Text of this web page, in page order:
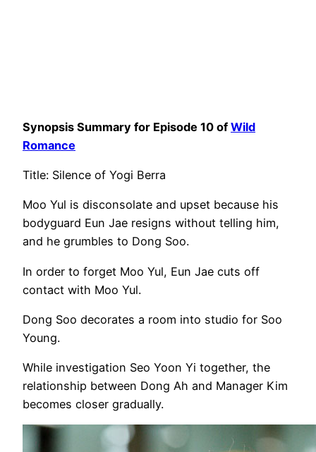
Synopsis Summary for Episode 10 of Wild
Romance
Title: Silence of Yogi Berra
Moo Yul is disconsolate and upset because his
bodyguard Eun Jae resigns without telling him,
and he grumbles to Dong Soo.
In order to forget Moo Yul, Eun Jae cuts off
contact with Moo Yul.
Dong Soo decorates a room into studio for Soo
Young.
While investigation Seo Yoon Yi together, the
relationship between Dong Ah and Manager Kim
becomes closer gradually.